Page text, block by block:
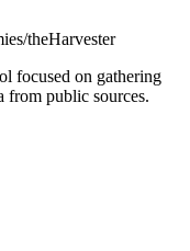
theHarvester
focused on gathering
from public sources.